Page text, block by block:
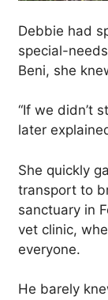
Debbie had
special-
Beni, she
“If we didn’t
later
She quickly
transport to
sanctuary in
vet clinic,
everyone.
He barely